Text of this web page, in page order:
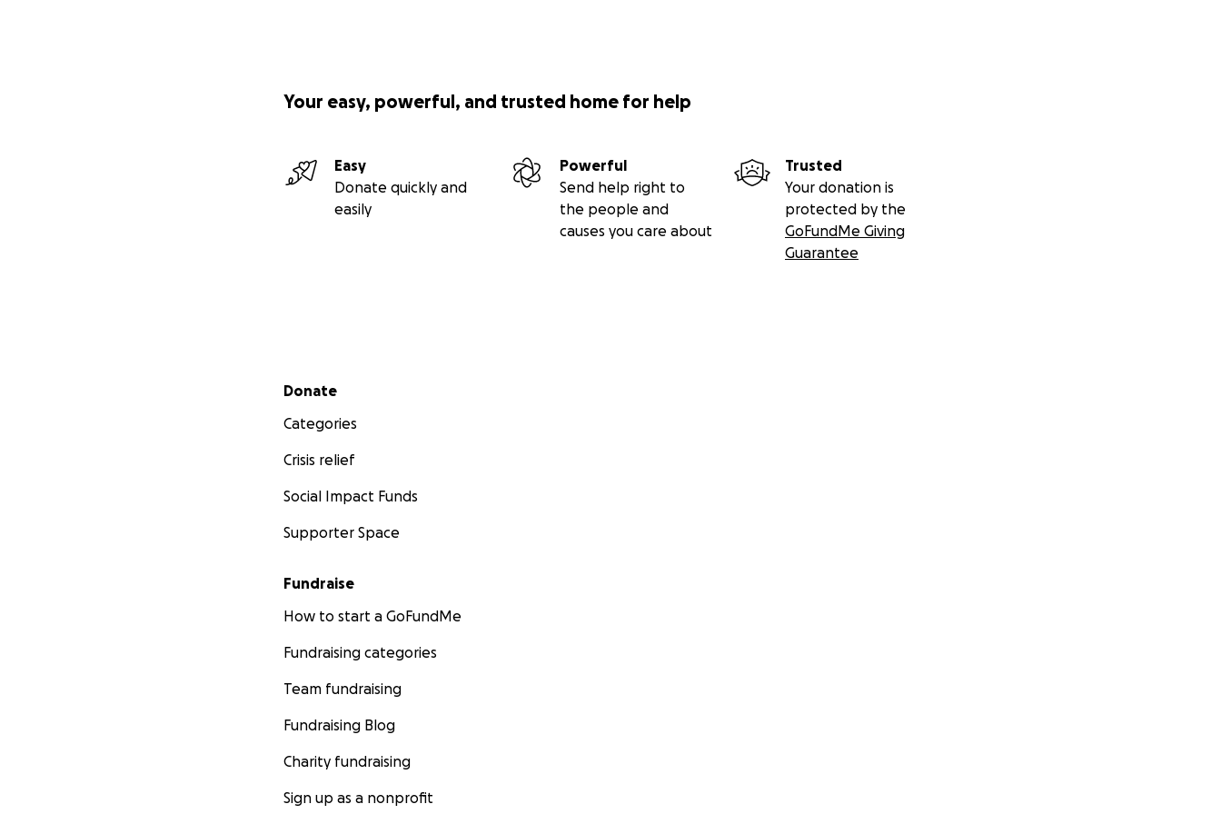
Your easy, powerful, and trusted home for help
Easy
Donate quickly and
easily
Powerful
Send help right to
the people and
causes you care about
Trusted
Your donation is
protected by the
GoFundMe Giving
Guarantee
Secondary menu
Donate
Categories
Crisis relief
Social Impact Funds
Supporter Space
Fundraise
How to start a GoFundMe
Fundraising categories
Team fundraising
Fundraising Blog
Charity fundraising
Sign up as a nonprofit